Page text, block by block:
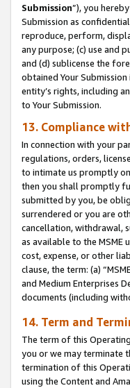
Submission”), you
Submission as
reproduce, perform,
any purpose; (c) use and
and (d) sublicense the
obtained Your
entity’s rights, including
to Your Submission.
13. Compliance
In connection with your
regulations, orders,
to intimate us promptly
then you shall promptly
submitted by you, be
surrendered or you are
cancellation, withdrawal,
as available to the MSME
cost, expense, or other
clause, the term: (a)
and Medium Enterprises
documents (including
14. Term and
The term of this
you or we may terminate
termination of this
using the Content and